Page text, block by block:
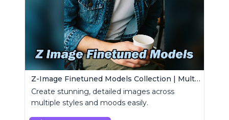
Z-Image Finetuned Models Collection | Multi-Style Generator
Create stunning, detailed images across
multiple styles and moods easily.